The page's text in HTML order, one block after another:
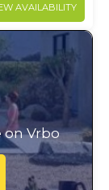
AVAILABILITY
on Vrbo